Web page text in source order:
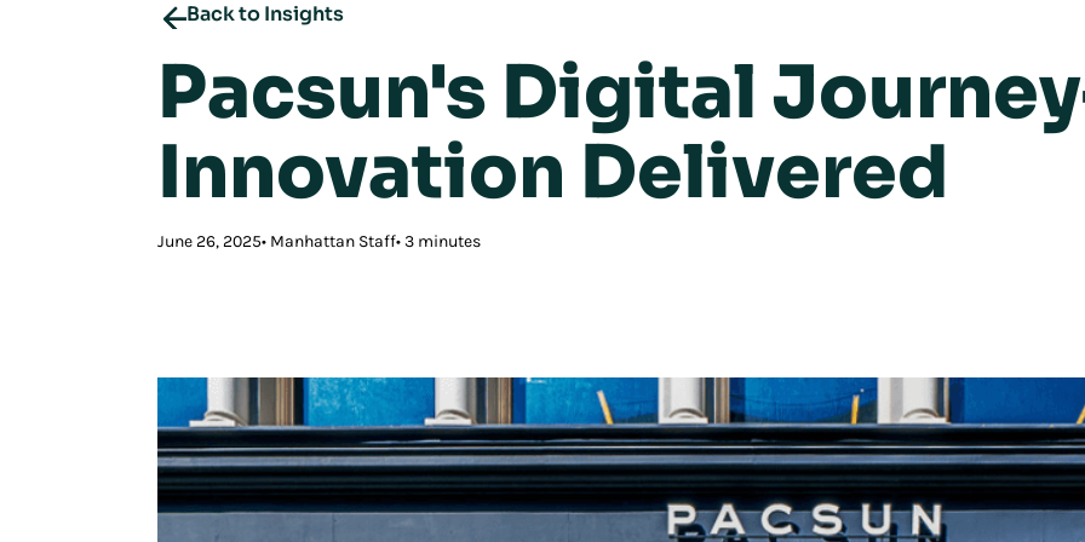
Back to Insights
Pacsun's Digital
Innovation Delivered
June 26, 2025 Manhattan Staff 3 minutes